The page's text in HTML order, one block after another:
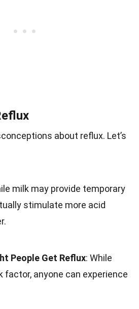
about reflux. Let’s
milk may provide temporary
stimulate more acid
People Get Reflux: While
factor, anyone can experience